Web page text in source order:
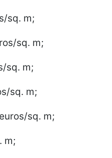
sq. m;
sq. m;
sq. m;
sq. m;
sq. m;
m;